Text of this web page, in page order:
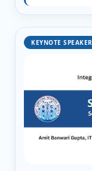
KEYNOTE SPEAKER